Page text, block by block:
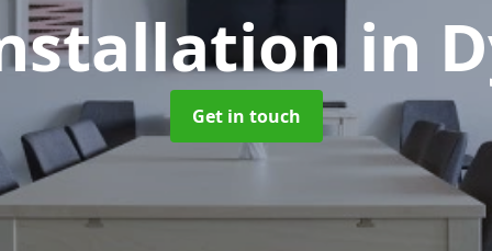
in
Get in touch